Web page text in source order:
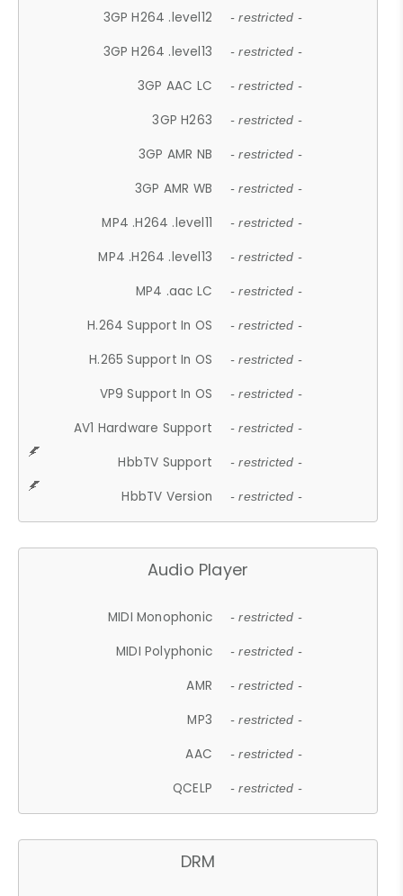
3GP H264 .level12 - restricted -
3GP H264 .level13 - restricted -
3GP AAC LC - restricted -
3GP H263 - restricted -
3GP AMR NB - restricted -
3GP AMR WB - restricted -
MP4 .H264 .level11 - restricted -
MP4 .H264 .level13 - restricted -
MP4 .aac LC - restricted -
H.264 Support In OS - restricted -
H.265 Support In OS - restricted -
VP9 Support In OS - restricted -
AV1 Hardware Support - restricted -
HbbTV Support - restricted -
HbbTV Version - restricted -
Audio Player
MIDI Monophonic - restricted -
MIDI Polyphonic - restricted -
AMR - restricted -
MP3 - restricted -
AAC - restricted -
QCELP - restricted -
DRM